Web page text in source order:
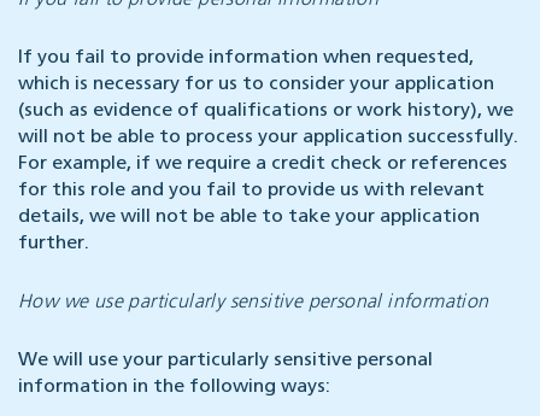
If you fail to provide information when requested,
which is necessary for us to consider your application
(such as evidence of qualifications or work history), we
will not be able to process your application successfully.
For example, if we require a credit check or references
for this role and you fail to provide us with relevant
details, we will not be able to take your application
further.
How we use particularly sensitive personal information
We will use your particularly sensitive personal
information in the following ways: